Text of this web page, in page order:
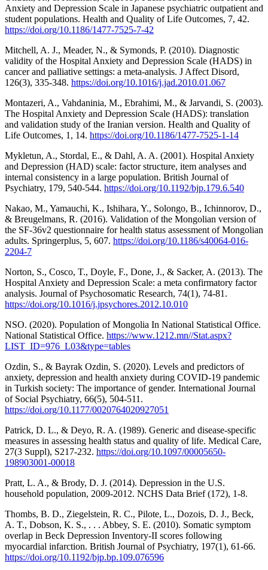
Anxiety and Depression Scale in Japanese psychiatric outpatient and
student populations. Health and Quality of Life Outcomes, 7, 42.
https://doi.org/10.1186/1477-7525-7-42
Mitchell, A. J., Meader, N., & Symonds, P. (2010). Diagnostic
validity of the Hospital Anxiety and Depression Scale (HADS) in
cancer and palliative settings: a meta-analysis. J Affect Disord,
126(3), 335-348. https://doi.org/10.1016/j.jad.2010.01.067
Montazeri, A., Vahdaninia, M., Ebrahimi, M., & Jarvandi, S. (2003).
The Hospital Anxiety and Depression Scale (HADS): translation
and validation study of the Iranian version. Health and Quality of
Life Outcomes, 1, 14. https://doi.org/10.1186/1477-7525-1-14
Mykletun, A., Stordal, E., & Dahl, A. A. (2001). Hospital Anxiety
and Depression (HAD) scale: factor structure, item analyses and
internal consistency in a large population. British Journal of
Psychiatry, 179, 540-544. https://doi.org/10.1192/bjp.179.6.540
Nakao, M., Yamauchi, K., Ishihara, Y., Solongo, B., Ichinnorov, D.,
& Breugelmans, R. (2016). Validation of the Mongolian version of
the SF-36v2 questionnaire for health status assessment of Mongolian
adults. Springerplus, 5, 607. https://doi.org/10.1186/s40064-016-
2204-7
Norton, S., Cosco, T., Doyle, F., Done, J., & Sacker, A. (2013). The
Hospital Anxiety and Depression Scale: a meta confirmatory factor
analysis. Journal of Psychosomatic Research, 74(1), 74-81.
https://doi.org/10.1016/j.jpsychores.2012.10.010
NSO. (2020). Population of Mongolia In National Statistical Office.
National Statistical Office. https://www.1212.mn//Stat.aspx?
LIST_ID=976_L03&type=tables
Ozdin, S., & Bayrak Ozdin, S. (2020). Levels and predictors of
anxiety, depression and health anxiety during COVID-19 pandemic
in Turkish society: The importance of gender. International Journal
of Social Psychiatry, 66(5), 504-511.
https://doi.org/10.1177/0020764020927051
Patrick, D. L., & Deyo, R. A. (1989). Generic and disease-specific
measures in assessing health status and quality of life. Medical Care,
27(3 Suppl), S217-232. https://doi.org/10.1097/00005650-
198903001-00018
Pratt, L. A., & Brody, D. J. (2014). Depression in the U.S.
household population, 2009-2012. NCHS Data Brief (172), 1-8.
Thombs, B. D., Ziegelstein, R. C., Pilote, L., Dozois, D. J., Beck,
A. T., Dobson, K. S., . . . Abbey, S. E. (2010). Somatic symptom
overlap in Beck Depression Inventory-II scores following
myocardial infarction. British Journal of Psychiatry, 197(1), 61-66.
https://doi.org/10.1192/bjp.bp.109.076596